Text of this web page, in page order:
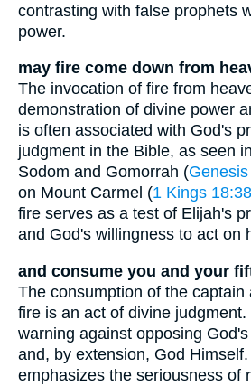
contrasting with false prophets
power.
may fire come down from
The invocation of fire from
demonstration of divine power
is often associated with God's
judgment in the Bible, as seen
Sodom and Gomorrah (
on Mount Carmel (1 Kings 18:38
fire serves as a test of Elijah's
and God's willingness to act on
and consume you and your
The consumption of the captain
fire is an act of divine
warning against opposing
and, by extension, God
emphasizes the seriousness of